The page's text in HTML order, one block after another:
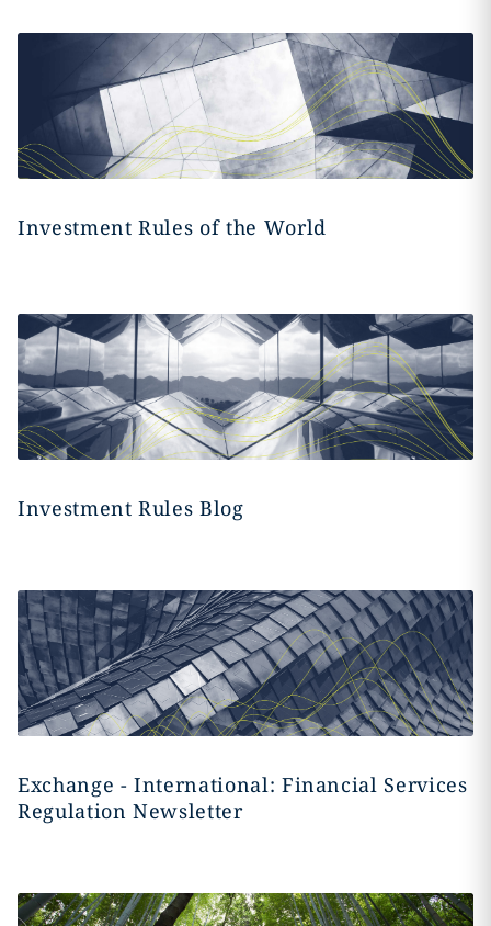
Investment Rules of the World
Investment Rules Blog
Exchange - International: Financial Services
Regulation Newsletter